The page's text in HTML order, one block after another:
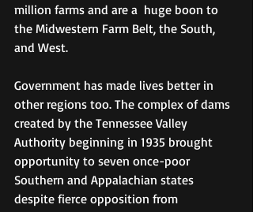
million farms and are a  huge boon to
the Midwestern Farm Belt, the South,
and West.
Government has made lives better in
other regions too. The complex of dams
created by the Tennessee Valley
Authority beginning in 1935 brought
opportunity to seven once-poor
Southern and Appalachian states
despite fierce opposition from